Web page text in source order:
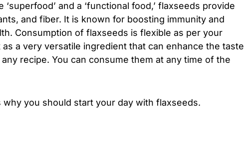
‘superfood’ and a ‘functional food,’ flaxseeds provide
and fiber. It is known for boosting immunity and
Consumption of flaxseeds is flexible as per your
a very versatile ingredient that can enhance the taste
recipe. You can consume them at any time of the
why you should start your day with flaxseeds.